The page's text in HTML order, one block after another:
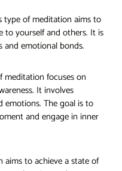
type of meditation aims to
to yourself and others. It is
emotional bonds.
meditation focuses on
It involves
emotions. The goal is to
and engage in inner
to achieve a state of